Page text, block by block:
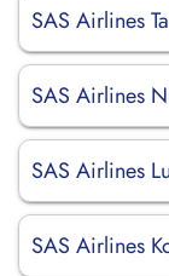
SAS Airlines
SAS Airlines
SAS Airlines
SAS Airlines